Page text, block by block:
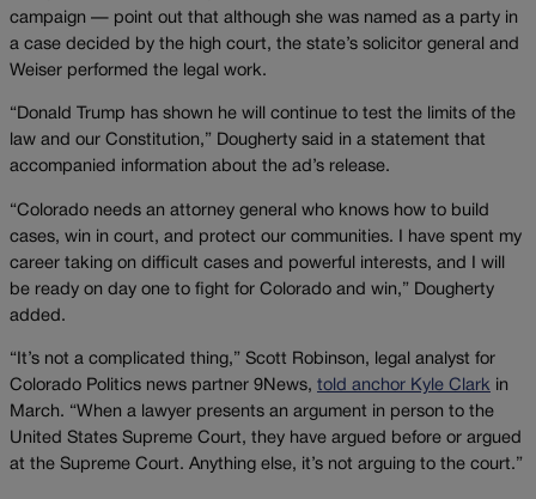
campaign — point out that although she was named as a party in
a case decided by the high court, the state’s solicitor general and
Weiser performed the legal work.
“Donald Trump has shown he will continue to test the limits of the
law and our Constitution,” Dougherty said in a statement that
accompanied information about the ad’s release.
“Colorado needs an attorney general who knows how to build
cases, win in court, and protect our communities. I have spent my
career taking on difficult cases and powerful interests, and I will
be ready on day one to fight for Colorado and win,” Dougherty
added.
“It’s not a complicated thing,” Scott Robinson, legal analyst for
Colorado Politics news partner 9News, told anchor Kyle Clark in
March. “When a lawyer presents an argument in person to the
United States Supreme Court, they have argued before or argued
at the Supreme Court. Anything else, it’s not arguing to the court.”